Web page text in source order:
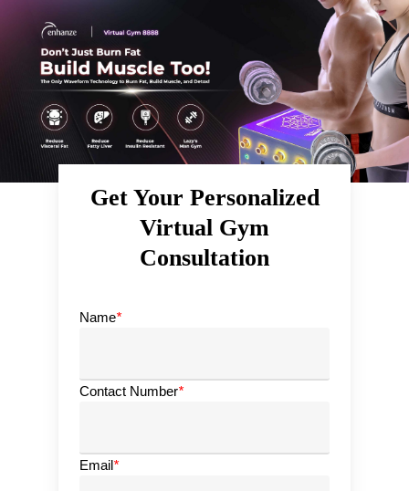
content
Get Your Personalized
Virtual Gym
Consultation
Name*
Contact Number*
Email*